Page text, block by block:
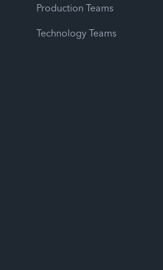
Production Teams
Technology Teams